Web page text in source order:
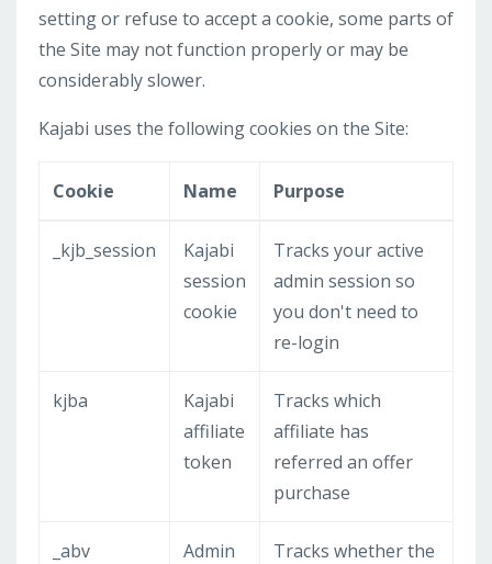
setting or refuse to accept a cookie, some parts of
the Site may not function properly or may be
considerably slower.
Kajabi uses the following cookies on the Site:
Cookie Name Purpose
_kjb_session
Kajabi
session
cookie
Tracks your active
admin session so
you don't need to
re-login
kjba
Kajabi
affiliate
token
Tracks which
affiliate has
referred an offer
purchase
_abv
Admin
Tracks whether the